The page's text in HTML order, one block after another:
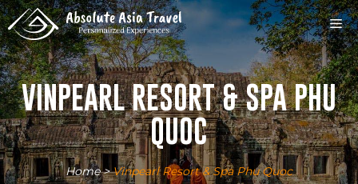
Skip
to
content
VINPEARL RESORT & SPA PHU
QUOC
Home>Vinpearl Resort & Spa Phu Quoc